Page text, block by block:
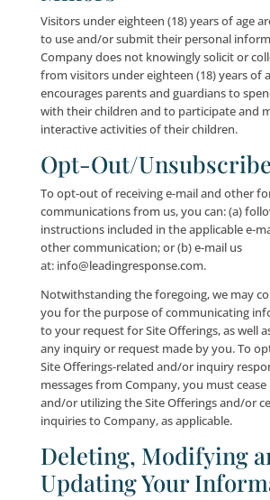
We are not responsible for the
you choose to submit on any
Social Media Websites operate
Company, and we are not
Websites’ interfaces or privacy
encourage you to review the
the Social Media Websites
you understand those Social
practices. If you have
privacy settings of any Social
please refer to their applicable
Third-Party
This Site may contain links to
operated websites including,
Media Websites. Company is
practices or the content of such
you may be able to make a
third-party websites. In these
required to provide certain